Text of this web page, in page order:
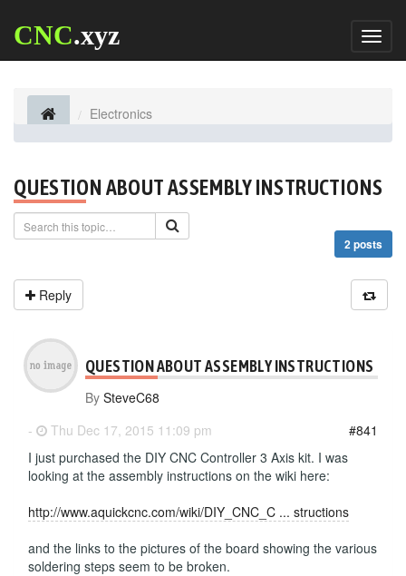
CNC.xyz
Electronics
QUESTION ABOUT ASSEMBLY INSTRUCTIONS
2 posts
Reply
QUESTION ABOUT ASSEMBLY INSTRUCTIONS
By SteveC68
-
Thu Dec 17, 2015 11:09 pm
#841
I just purchased the DIY CNC Controller 3 Axis kit. I was
looking at the assembly instructions on the wiki here:
http://www.aquickcnc.com/wiki/DIY_CNC_C ... structions
and the links to the pictures of the board showing the various
soldering steps seem to be broken.